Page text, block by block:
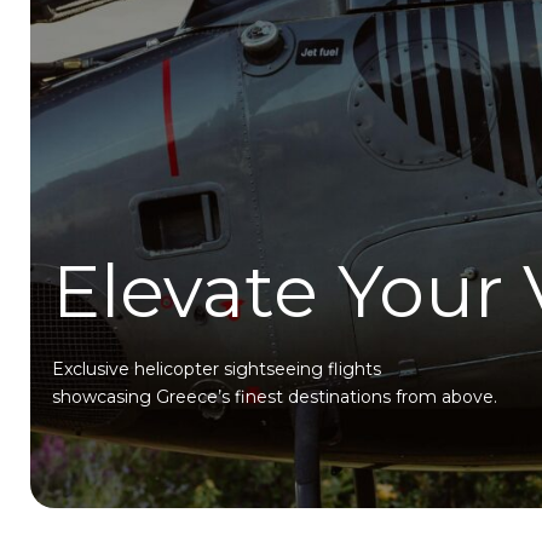
Elevate Your
Exclusive helicopter sightseeing flights
showcasing Greece’s finest destinations from above.